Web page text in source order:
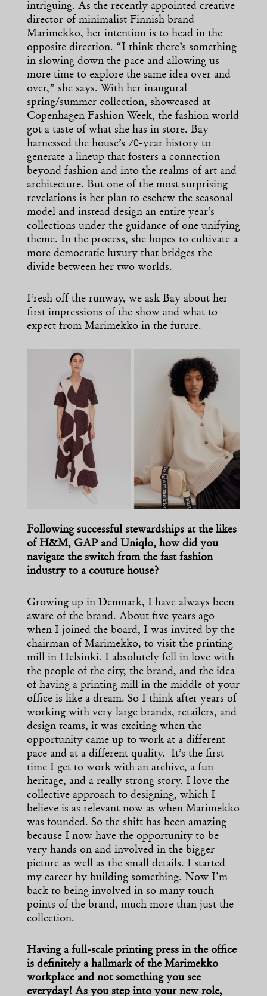
intriguing. As the recently appointed creative
director of minimalist Finnish brand
Marimekko, her intention is to head in the
opposite direction. “I think there’s something
in slowing down the pace and allowing us
more time to explore the same idea over and
over,” she says. With her inaugural
spring/summer collection, showcased at
Copenhagen Fashion Week, the fashion world
got a taste of what she has in store. Bay
harnessed the house’s 70-year history to
generate a lineup that fosters a connection
beyond fashion and into the realms of art and
architecture. But one of the most surprising
revelations is her plan to eschew the seasonal
model and instead design an entire year’s
collections under the guidance of one unifying
theme. In the process, she hopes to cultivate a
more democratic luxury that bridges the
divide between her two worlds.
Fresh off the runway, we ask Bay about her
first impressions of the show and what to
expect from Marimekko in the future.
Following successful stewardships at the likes
of H&M, GAP and Uniqlo, how did you
navigate the switch from the fast fashion
industry to a couture house?
Growing up in Denmark, I have always been
aware of the brand. About five years ago
when I joined the board, I was invited by the
chairman of Marimekko, to visit the printing
mill in Helsinki. I absolutely fell in love with
the people of the city, the brand, and the idea
of having a printing mill in the middle of your
office is like a dream. So I think after years of
working with very large brands, retailers, and
design teams, it was exciting when the
opportunity came up to work at a different
pace and at a different quality. It’s the first
time I get to work with an archive, a fun
heritage, and a really strong story. I love the
collective approach to designing, which I
believe is as relevant now as when Marimekko
was founded. So the shift has been amazing
because I now have the opportunity to be
very hands on and involved in the bigger
picture as well as the small details. I started
my career by building something. Now I’m
back to being involved in so many touch
points of the brand, much more than just the
collection.
Having a full-scale printing press in the office
is definitely a hallmark of the Marimekko
workplace and not something you see
everyday! As you step into your new role,